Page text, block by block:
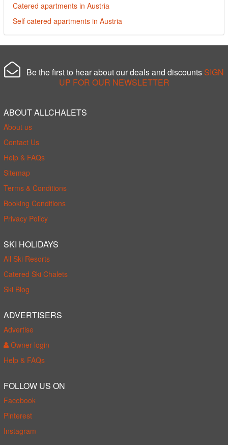
Catered apartments in Austria
Self catered apartments in Austria
Be the first to hear about our deals and discounts SIGN
UP FOR OUR NEWSLETTER
ABOUT ALLCHALETS
About us
Contact Us
Help & FAQs
Sitemap
Terms & Conditions
Booking Conditions
Privacy Policy
SKI HOLIDAYS
All Ski Resorts
Catered Ski Chalets
Ski Blog
ADVERTISERS
Advertise
Owner login
Help & FAQs
FOLLOW US ON
Facebook
Pinterest
Instagram